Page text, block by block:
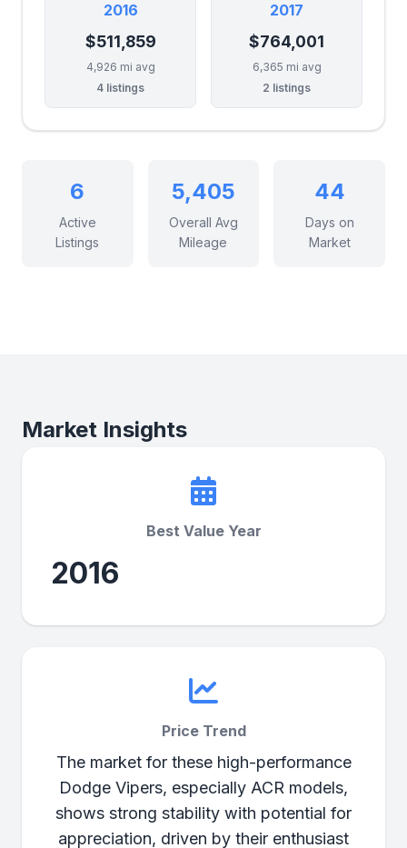
2016
$511,859
4,926 mi avg
4 listings
2017
$764,001
6,365 mi avg
2 listings
6
Active
Listings
5,405
Overall Avg
Mileage
44
Days on
Market
Market Insights
Best Value Year
2016
Price Trend
The market for these high-performance
Dodge Vipers, especially ACR models,
shows strong stability with potential for
appreciation, driven by their enthusiast